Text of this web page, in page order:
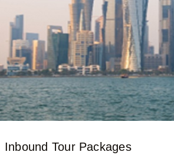
Inbound Tour Packages